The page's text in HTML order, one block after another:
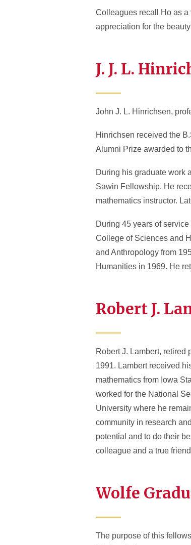
Colleagues recall Ho as a
appreciation for the
J. J. L.
John J. L. Hinrichsen,
Hinrichsen received the
Alumni Prize awarded to
During his graduate work
Sawin Fellowship. He
mathematics instructor.
During 45 years of
College of Sciences and
and Anthropology from
Humanities in 1969. He
Robert J.
Robert J. Lambert, retired
1991. Lambert received
mathematics from Iowa
worked for the National
University where he
community in research
potential and to do their
colleague and a true
Wolfe
The purpose of this